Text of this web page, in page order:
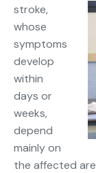
stroke,
whose
symptoms
develop
within
days or
weeks,
depend
mainly on
the affected